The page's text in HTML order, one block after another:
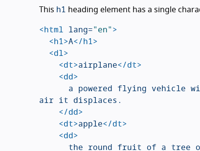
This h1 heading element has a single
<html lang="en">
<h1>A</h1>
<dl>
<dt>airplane</dt>
<dd>
air it displaces.
</dd>
<dt>apple</dt>
<dd>